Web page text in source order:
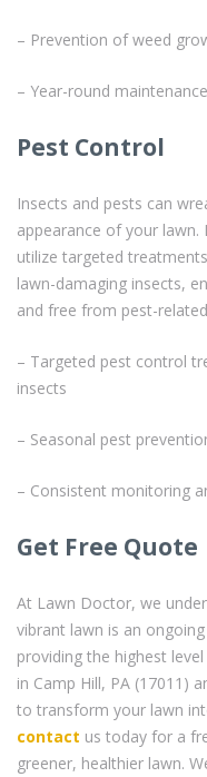
– Prevention of weed
– Year-round
Pest Control
Insects and pests can
appearance of your lawn.
utilize targeted
lawn-damaging insects,
and free from pest-
– Targeted pest control
insects
– Seasonal pest
– Consistent monitoring
Get Free Quote
At Lawn Doctor, we
vibrant lawn is an
providing the highest
in Camp Hill, PA (17011)
to transform your lawn
contact us today for a
greener, healthier lawn.